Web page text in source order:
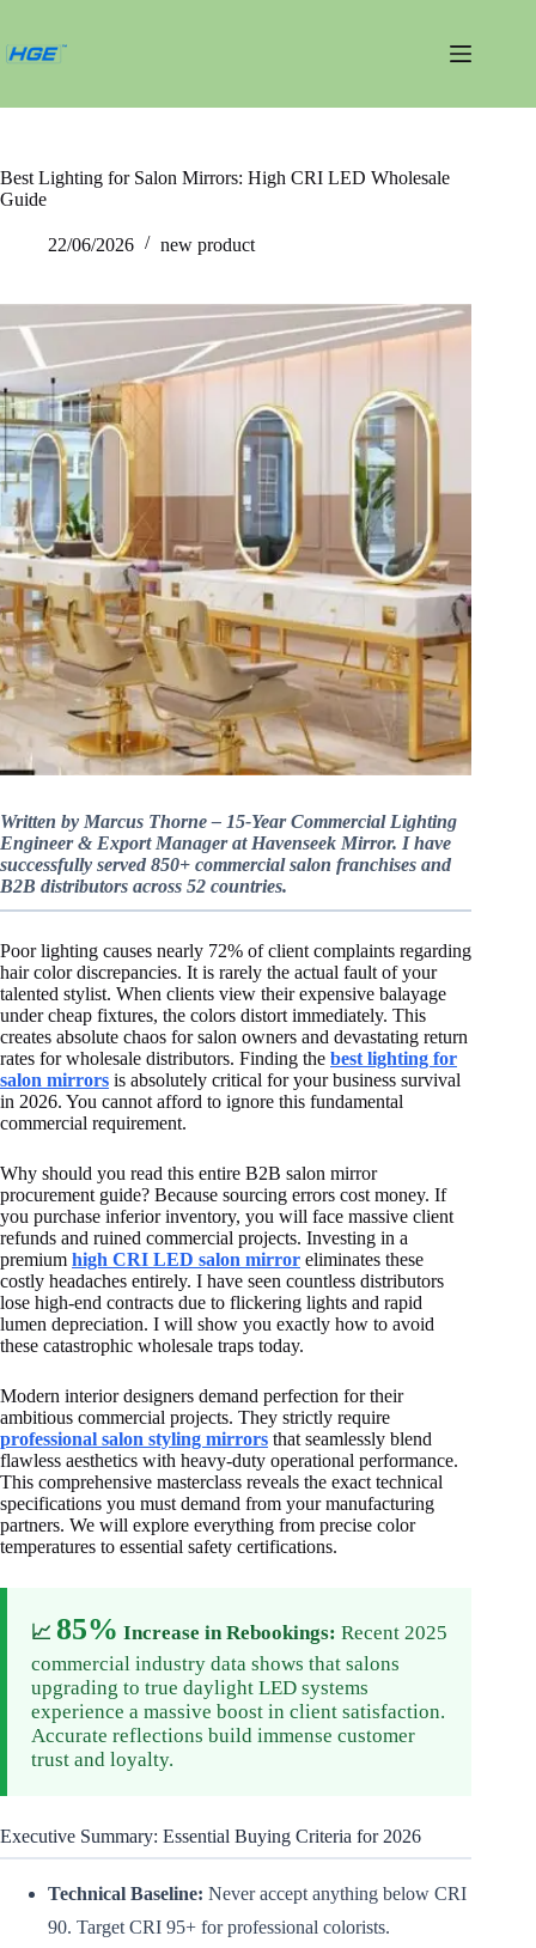
内
Best Lighting for Salon Mirrors: High CRI LED Wholesale
Guide
22/06/2026 new product
Written by Marcus Thorne – 15-Year Commercial Lighting
Engineer & Export Manager at Havenseek Mirror. I have
successfully served 850+ commercial salon franchises and
B2B distributors across 52 countries.
Poor lighting causes nearly 72% of client complaints regarding
hair color discrepancies. It is rarely the actual fault of your
talented stylist. When clients view their expensive balayage
under cheap fixtures, the colors distort immediately. This
creates absolute chaos for salon owners and devastating return
rates for wholesale distributors. Finding the best lighting for
salon mirrors is absolutely critical for your business survival
in 2026. You cannot afford to ignore this fundamental
commercial requirement.
Why should you read this entire B2B salon mirror
procurement guide? Because sourcing errors cost money. If
you purchase inferior inventory, you will face massive client
refunds and ruined commercial projects. Investing in a
premium high CRI LED salon mirror eliminates these
costly headaches entirely. I have seen countless distributors
lose high-end contracts due to flickering lights and rapid
lumen depreciation. I will show you exactly how to avoid
these catastrophic wholesale traps today.
Modern interior designers demand perfection for their
ambitious commercial projects. They strictly require
professional salon styling mirrors that seamlessly blend
flawless aesthetics with heavy-duty operational performance.
This comprehensive masterclass reveals the exact technical
specifications you must demand from your manufacturing
partners. We will explore everything from precise color
temperatures to essential safety certifications.
📈 85% Increase in Rebookings: Recent 2025
commercial industry data shows that salons
upgrading to true daylight LED systems
experience a massive boost in client satisfaction.
Accurate reflections build immense customer
trust and loyalty.
Executive Summary: Essential Buying Criteria for 2026
Technical Baseline: Never accept anything below CRI
90. Target CRI 95+ for professional colorists.